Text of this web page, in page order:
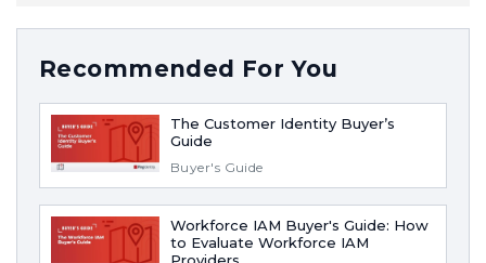
Recommended For You
The Customer Identity Buyer’s
Guide
Buyer's Guide
Workforce IAM Buyer's Guide: How
to Evaluate Workforce IAM
Providers